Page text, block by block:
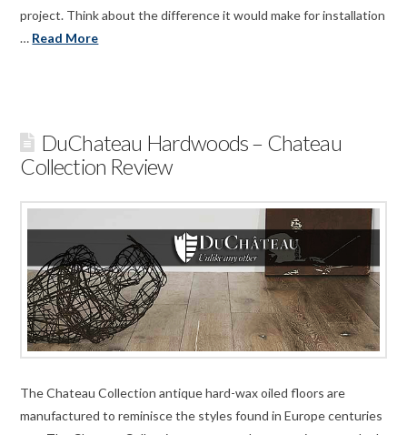
project. Think about the difference it would make for installation
… Read More
DuChateau Hardwoods – Chateau
Collection Review
The Chateau Collection antique hard-wax oiled floors are
manufactured to reminisce the styles found in Europe centuries